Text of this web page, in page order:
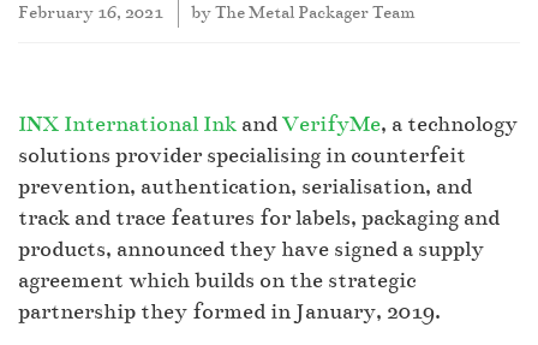
February 16, 2021 byThe Metal Packager Team
INX International Ink andVerifyMe, a technology
solutions provider specialising in counterfeit
prevention, authentication, serialisation, and
track and trace features for labels, packaging and
products, announced they have signed a supply
agreement which builds on the strategic
partnership they formed in January, 2019.